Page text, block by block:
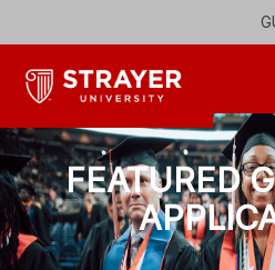
View our commitment to
FEATURED